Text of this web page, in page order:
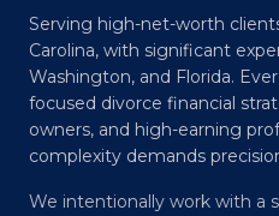
Serving high-net-worth
Carolina, with significant
Washington, and Florida.
focused divorce financial
owners, and high-earning
complexity demands
We intentionally work with a